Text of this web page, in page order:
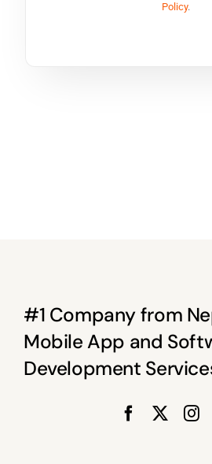
Policy.
#1 Company from
Mobile App and
Development